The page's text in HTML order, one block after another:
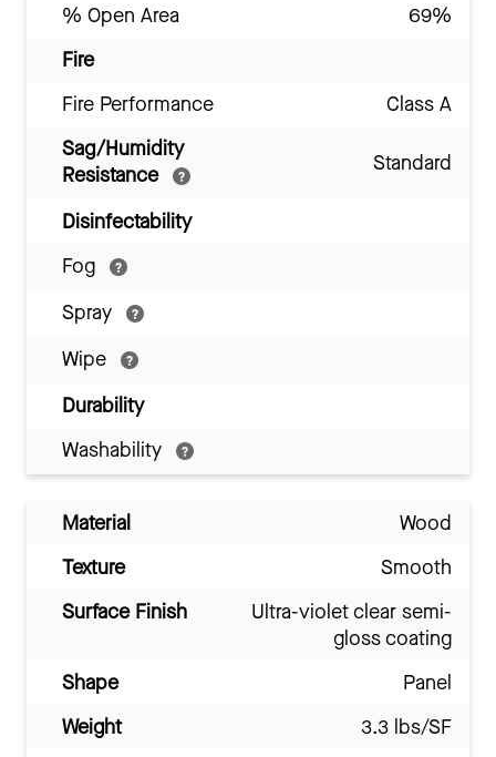
% Open Area
69%
Fire
Fire Performance
Class A
Sag/Humidity
Resistance
Standard
Disinfectability
Fog
Spray
Wipe
Durability
Washability
Material
Wood
Texture
Smooth
Surface Finish
Ultra-violet clear semi-
gloss coating
Shape
Panel
Weight
3.3 lbs/SF